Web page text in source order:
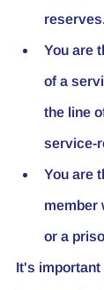
You are
of a
the line
service-
You are
member
or a
It's important